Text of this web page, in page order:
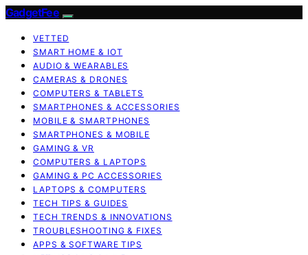
GadgetFee
VETTED
SMART HOME & IOT
AUDIO & WEARABLES
CAMERAS & DRONES
COMPUTERS & TABLETS
SMARTPHONES & ACCESSORIES
MOBILE & SMARTPHONES
SMARTPHONES & MOBILE
GAMING & VR
COMPUTERS & LAPTOPS
GAMING & PC ACCESSORIES
LAPTOPS & COMPUTERS
TECH TIPS & GUIDES
TECH TRENDS & INNOVATIONS
TROUBLESHOOTING & FIXES
APPS & SOFTWARE TIPS